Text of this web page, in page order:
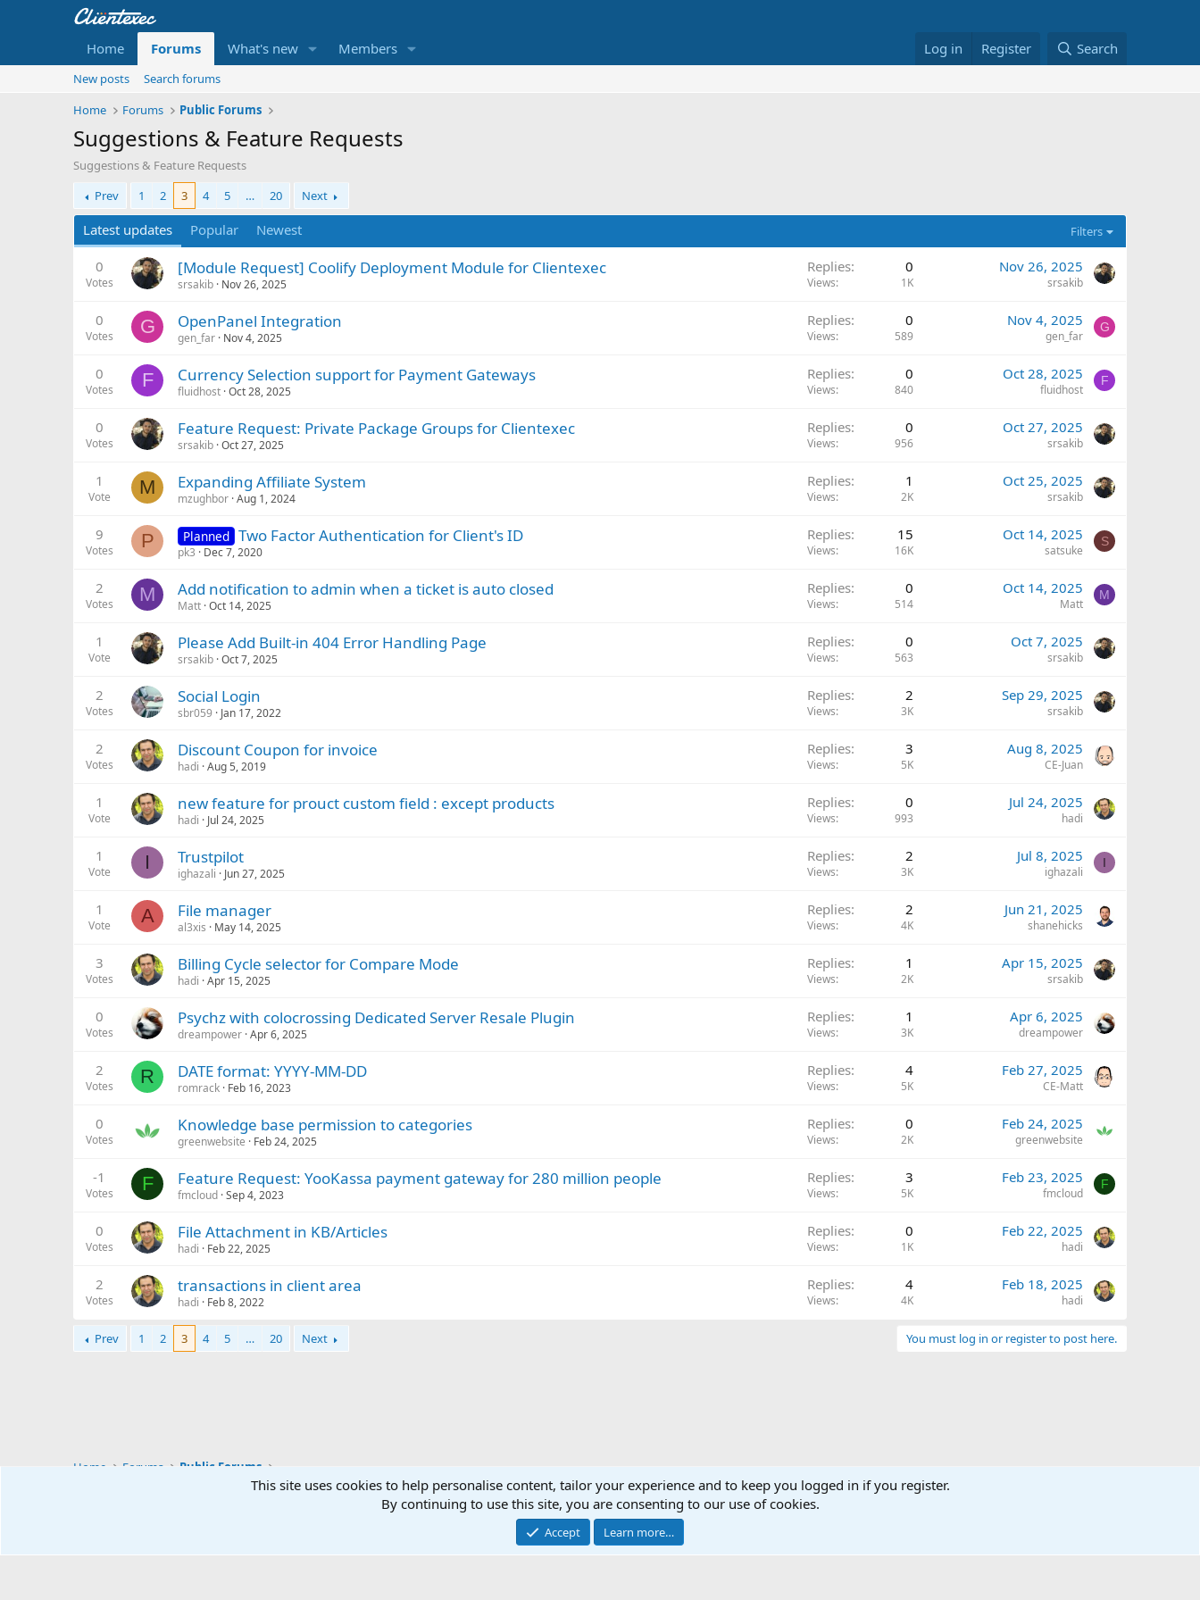
Home Forums What's new Members Log in Register Search
New posts
Search forums
Home
Forums Public Forums
Suggestions & Feature Requests
Suggestions & Feature Requests
Prev
1 2 3 4 5 … 20 Next
Latest updates Popular Newest Filters
0
Votes
[Module Request] Coolify Deployment Module for Clientexec
srsakib Nov 26, 2025
Replies 0
Views 1K
Nov 26, 2025
srsakib
0
Votes G OpenPanel Integration
gen_far Nov 4, 2025
Replies 0
Views 589
Nov 4, 2025
gen_far
G
0
Votes F Currency Selection support for Payment Gateways
fluidhost Oct 28, 2025
Replies 0
Views 840
Oct 28, 2025
fluidhost
F
0
Votes
Feature Request: Private Package Groups for Clientexec
srsakib Oct 27, 2025
Replies 0
Views 956
Oct 27, 2025
srsakib
1
Vote M Expanding Affiliate System
mzughbor Aug 1, 2024
Replies 1
Views 2K
Oct 25, 2025
srsakib
9
Votes P Planned Two Factor Authentication for Client's ID
pk3 Dec 7, 2020
Replies 15
Views 16K
Oct 14, 2025
satsuke
S
2
Votes M Add notification to admin when a ticket is auto closed
Matt Oct 14, 2025
Replies 0
Views 514
Oct 14, 2025
Matt
M
1
Vote
Please Add Built-in 404 Error Handling Page
srsakib Oct 7, 2025
Replies 0
Views 563
Oct 7, 2025
srsakib
2
Votes
Social Login
sbr059 Jan 17, 2022
Replies 2
Views 3K
Sep 29, 2025
srsakib
2
Votes
Discount Coupon for invoice
hadi Aug 5, 2019
Replies 3
Views 5K
Aug 8, 2025
CE-Juan
1
Vote
new feature for prouct custom field : except products
hadi Jul 24, 2025
Replies 0
Views 993
Jul 24, 2025
hadi
1
Vote I Trustpilot
ighazali Jun 27, 2025
Replies 2
Views 3K
Jul 8, 2025
ighazali
I
1
Vote A File manager
al3xis May 14, 2025
Replies 2
Views 4K
Jun 21, 2025
shanehicks
3
Votes
Billing Cycle selector for Compare Mode
hadi Apr 15, 2025
Replies 1
Views 2K
Apr 15, 2025
srsakib
0
Votes
Psychz with colocrossing Dedicated Server Resale Plugin
dreampower Apr 6, 2025
Replies 1
Views 3K
Apr 6, 2025
dreampower
2
Votes R DATE format: YYYY-MM-DD
romrack Feb 16, 2023
Replies 4
Views 5K
Feb 27, 2025
CE-Matt
0
Votes
Knowledge base permission to categories
greenwebsite Feb 24, 2025
Replies 0
Views 2K
Feb 24, 2025
greenwebsite
-1
Votes F Feature Request: YooKassa payment gateway for 280 million people
fmcloud Sep 4, 2023
Replies 3
Views 5K
Feb 23, 2025
fmcloud
F
0
Votes
File Attachment in KB/Articles
hadi Feb 22, 2025
Replies 0
Views 1K
Feb 22, 2025
hadi
2
Votes
transactions in client area
hadi Feb 8, 2022
Replies 4
Views 4K
Feb 18, 2025
hadi
Prev 1 2 3 4 5 … 20 Next You must log in or register to post here.
Home Forums Public Forums
Community platform by XenForo® © 2010-2025 XenForo Ltd.
This site uses cookies to help personalise content, tailor your experience and to keep you logged in if you register.
By continuing to use this site, you are consenting to our use of cookies.
Accept Learn more…